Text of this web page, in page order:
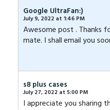
Google UltraFan:)
July 9, 2022 at 1:46 PM
Awesome post . Thanks
mate. I shall email you
‏s8 plus cases
July 27, 2022 at 5:00 PM
I appreciate you sharing